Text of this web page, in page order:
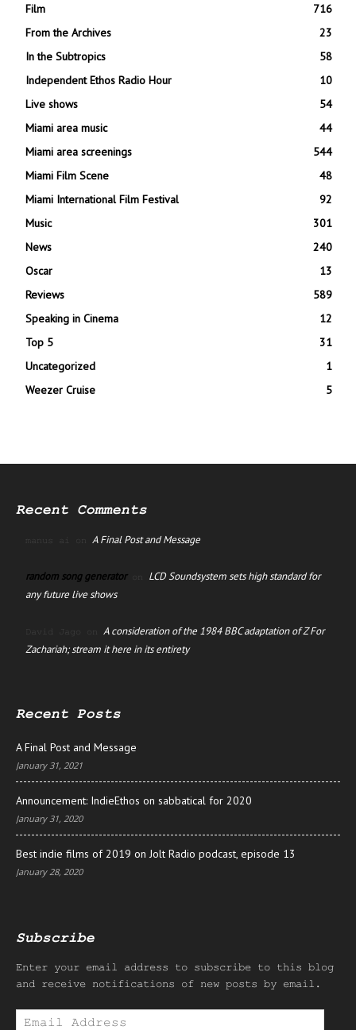
Film
716
From the Archives
23
In the Subtropics
58
Independent Ethos Radio Hour
10
Live shows
54
Miami area music
44
Miami area screenings
544
Miami Film Scene
48
Miami International Film Festival
92
Music
301
News
240
Oscar
13
Reviews
589
Speaking in Cinema
12
Top 5
31
Uncategorized
1
Weezer Cruise
5
Recent Comments
manus ai on A Final Post and Message
random song generatoron LCD Soundsystem sets high standard for
any future live shows
David Jago on A consideration of the 1984 BBC adaptation of Z For
Zachariah; stream it here in its entirety
Recent Posts
A Final Post and Message
January 31, 2021
Announcement: IndieEthos on sabbatical for 2020
January 31, 2020
Best indie films of 2019 on Jolt Radio podcast, episode 13
January 28, 2020
Subscribe
Enter your email address to subscribe to this blog
and receive notifications of new posts by email.
Email